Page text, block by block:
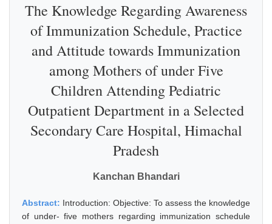
The Knowledge Regarding Awareness
of Immunization Schedule, Practice
and Attitude towards Immunization
among Mothers of under Five
Children Attending Pediatric
Outpatient Department in a Selected
Secondary Care Hospital, Himachal
Pradesh
Kanchan Bhandari
Abstract: Introduction: Objective: To assess the knowledge
of under- five mothers regarding immunization schedule